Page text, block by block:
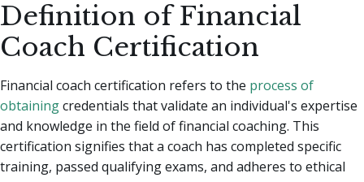
Definition of Financial
Coach Certification
Financial coach certification refers to the process of
obtainingcredentials that validate an individual's expertise
and knowledge in the field of financial coaching. This
certification signifies that a coach has completed specific
training, passed qualifying exams, and adheres to ethical